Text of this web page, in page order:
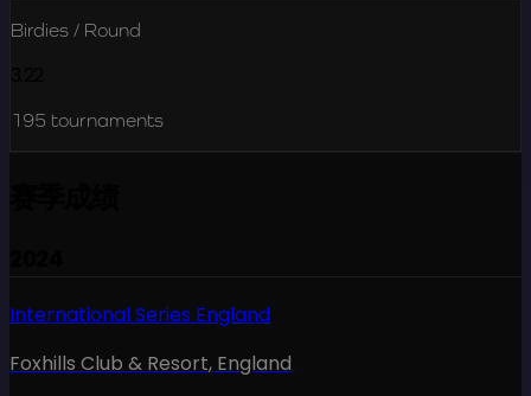
Birdies / Round
195 tournaments
International Series England
Foxhills Club & Resort, England